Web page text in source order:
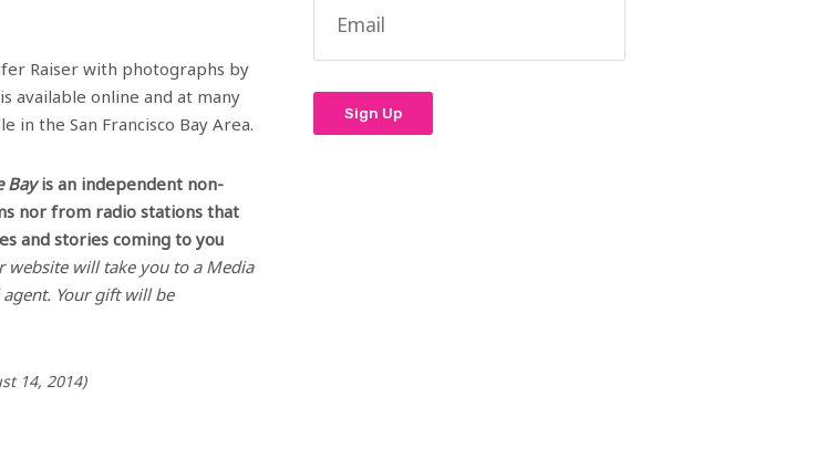
Raiser with photographs by
available online and at many
in the San Francisco Bay Area.
Bayis an independent non-
nor from radio stations that
and stories coming to you
will take you to a Media
Your gift will be
14, 2014)